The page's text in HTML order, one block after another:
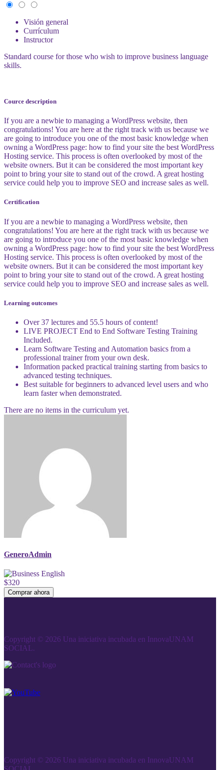
Visión general
Currículum
Instructor
Standard course for those who wish to improve business language
skills.
Cource description
If you are a newbie to managing a WordPress website, then
congratulations! You are here at the right track with us because we
are going to introduce you one of the most basic knowledge when
owning a WordPress page: how to find your site the best WordPress
Hosting service. This process is often overlooked by most of the
website owners. But it can be considered the most important key
point to bring your site to stand out of the crowd. A great hosting
service could help you to improve SEO and increase sales as well.
Certification
If you are a newbie to managing a WordPress website, then
congratulations! You are here at the right track with us because we
are going to introduce you one of the most basic knowledge when
owning a WordPress page: how to find your site the best WordPress
Hosting service. This process is often overlooked by most of the
website owners. But it can be considered the most important key
point to bring your site to stand out of the crowd. A great hosting
service could help you to improve SEO and increase sales as well.
Learning outcomes
Over 37 lectures and 55.5 hours of content!
LIVE PROJECT End to End Software Testing Training
Included.
Learn Software Testing and Automation basics from a
professional trainer from your own desk.
Information packed practical training starting from basics to
advanced testing techniques.
Best suitable for beginners to advanced level users and who
learn faster when demonstrated.
There are no items in the curriculum yet.
GeneroAdmin
$320
Comprar ahora
Copyright © 2026 Una iniciativa incubada en InnovaUNAM
SOCIAL.
Copyright © 2026 Una iniciativa incubada en InnovaUNAM